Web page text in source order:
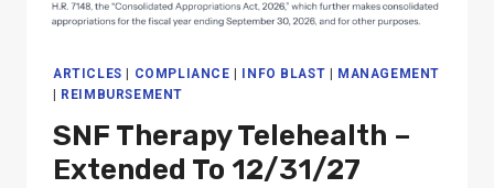
ARTICLES COMPLIANCE INFO BLAST
MANAGEMENT
REIMBURSEMENT
SNF Therapy Telehealth –
Extended To 12/31/27